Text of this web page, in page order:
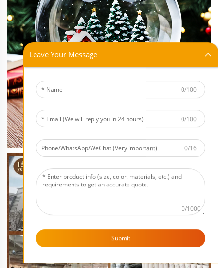
Leave Your Message
0/100
0/100
0/16
0/1000
Submit